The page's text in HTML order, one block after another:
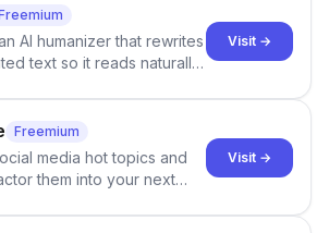
stories.
AI humanizer that rewrites
text so it reads naturally
required.
Visit →
Freemium
media hot topics and
them into your next
Visit →